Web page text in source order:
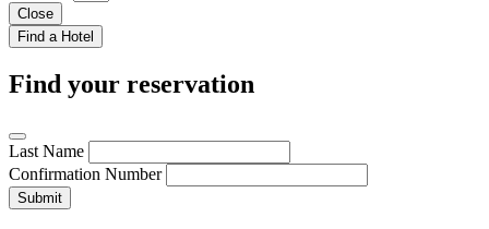
Close
Find your reservation
Last Name
Confirmation Number
Submit